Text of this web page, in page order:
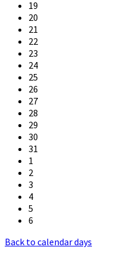
19
20
21
22
23
24
25
26
27
28
29
30
31
1
2
3
4
5
6
Back to calendar days